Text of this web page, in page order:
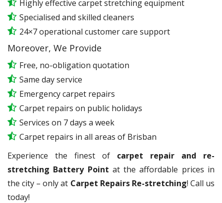
Highly effective carpet stretching equipment
Specialised and skilled cleaners
24×7 operational customer care support
Moreover, We Provide
Free, no-obligation quotation
Same day service
Emergency carpet repairs
Carpet repairs on public holidays
Services on 7 days a week
Carpet repairs in all areas of Brisban
Experience the finest of carpet repair and re-
stretching Battery Point at the affordable prices in
the city – only at Carpet Repairs Re-stretching! Call us
today!